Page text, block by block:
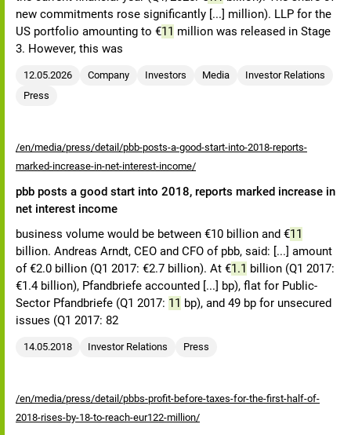
new commitments rose significantly [...] million). LLP for the
US portfolio amounting to €11 million was released in Stage
3. However, this was
12.05.2026 Company Investors Media
Investor Relations
Press
/en/media/press/detail/pbb-posts-a-good-start-into-2018-reports-
marked-increase-in-net-interest-income/
pbb posts a good start into 2018, reports marked increase in
net interest income
business volume would be between €10 billion and €11
billion. Andreas Arndt, CEO and CFO of pbb, said: [...] amount
of €2.0 billion (Q1 2017: €2.7 billion). At €1.1 billion (Q1 2017:
€1.4 billion), Pfandbriefe accounted [...] bp), flat for Public-
Sector Pfandbriefe (Q1 2017: 11 bp), and 49 bp for unsecured
issues (Q1 2017: 82
14.05.2018 Investor Relations Press
/en/media/press/detail/pbbs-profit-before-taxes-for-the-first-half-of-
2018-rises-by-18-to-reach-eur122-million/